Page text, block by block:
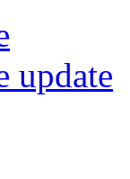
update